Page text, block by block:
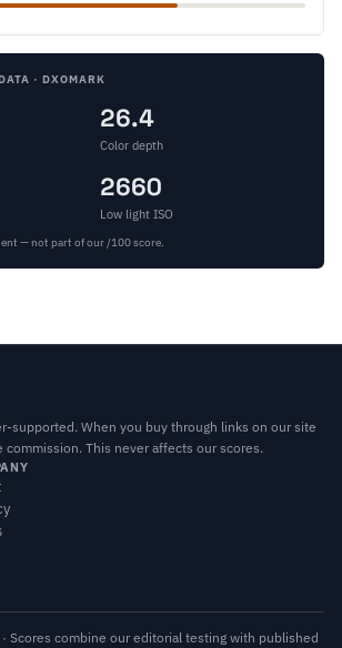
· DXOMARK
26.4
Color depth
2660
Low light ISO
— not part of our /100 score.
supported. When you buy through links on our site
commission. This never affects our scores.
Scores combine our editorial testing with published